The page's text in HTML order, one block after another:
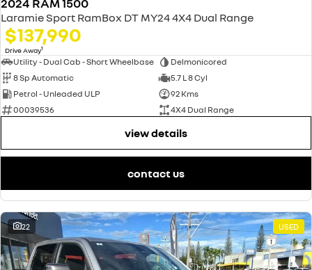
Laramie Sport RamBox DT MY24 4X4 Dual Range
$137,990
Drive Away1
Utility - Dual Cab - Short Wheelbase
Delmonicored
8 Sp Automatic
5.7 L 8 Cyl
Petrol - Unleaded ULP
92 Kms
00039536
4X4 Dual Range
view details
contact us
22 USED